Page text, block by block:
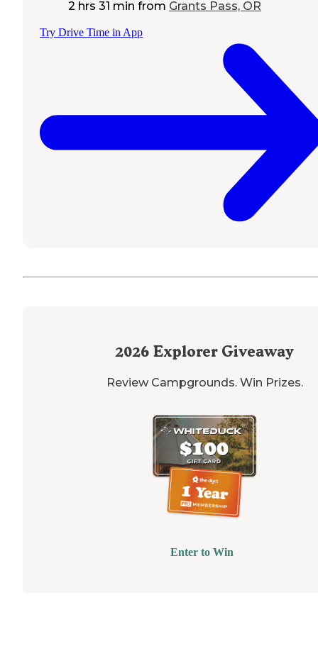
2 hrs 31 min from Grants Pass, OR
Try Drive Time in App
2026 Explorer Giveaway
Review Campgrounds. Win Prizes.
Enter to Win